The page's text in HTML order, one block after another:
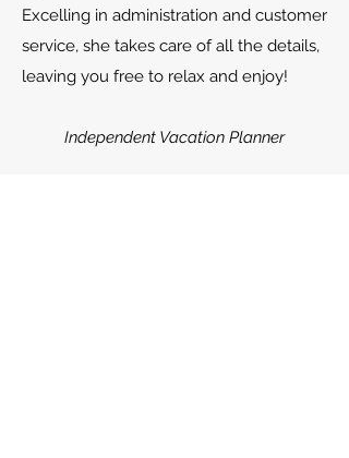
Excelling in administration and customer
service, she takes care of all the details,
leaving you free to relax and enjoy!
Independent Vacation Planner